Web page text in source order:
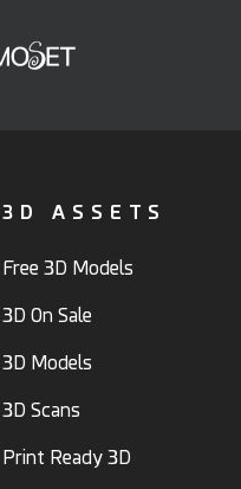
3D ASSETS
Free 3D Models
3D On Sale
3D Models
3D Scans
Print Ready 3D